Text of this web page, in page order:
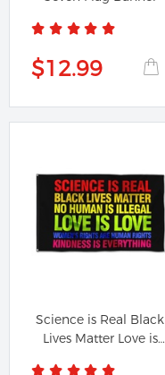
$12.99
Science is Real Black
Lives Matter Love is